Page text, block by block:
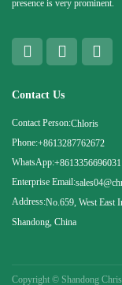
presence is very prominent.
Contact Us
Contact Person:Chloris
Phone:+8613287762672
WhatsApp:+8613356696031
Enterprise Email:
Address:No.659, West East
Shandong, China
Copyright © Shandong